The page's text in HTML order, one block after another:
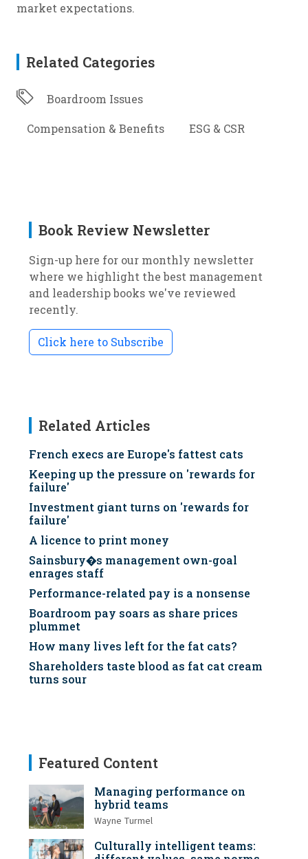
market expectations.
Related Categories
Boardroom Issues
Compensation & Benefits ESG & CSR
Book Review Newsletter
Sign-up here for our monthly newsletter
where we highlight the best management
and leadership books we've reviewed
recently.
Click here to Subscribe
Related Articles
French execs are Europe's fattest cats
Keeping up the pressure on 'rewards for
failure'
Investment giant turns on 'rewards for
failure'
A licence to print money
Sainsbury�s management own-goal
enrages staff
Performance-related pay is a nonsense
Boardroom pay soars as share prices
plummet
How many lives left for the fat cats?
Shareholders taste blood as fat cat cream
turns sour
Featured Content
Managing performance on
hybrid teams
Wayne Turmel
Culturally intelligent teams: